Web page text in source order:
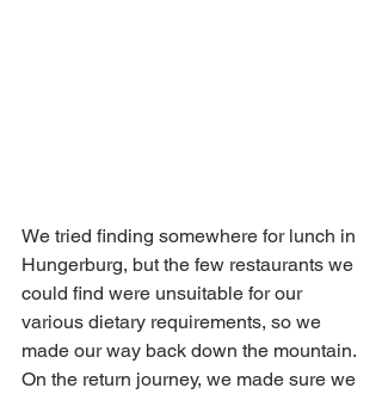
We tried finding somewhere for lunch in
Hungerburg, but the few restaurants we
could find were unsuitable for our
various dietary requirements, so we
made our way back down the mountain.
On the return journey, we made sure we